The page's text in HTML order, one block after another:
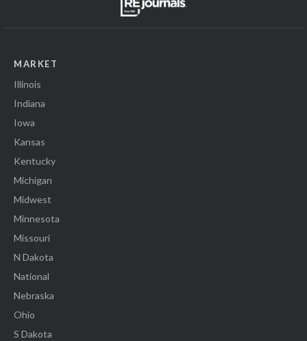
MARKET
Illinois
Indiana
Iowa
Kansas
Kentucky
Michigan
Midwest
Minnesota
Missouri
N Dakota
National
Nebraska
Ohio
S Dakota